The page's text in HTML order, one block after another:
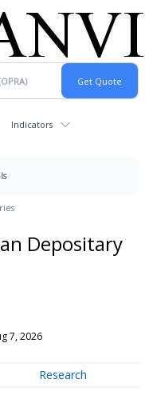
Indicators
Depositary
7, 2026
Research